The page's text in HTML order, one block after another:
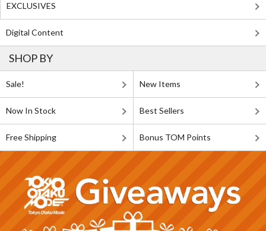
EXCLUSIVES
Digital Content
SHOP BY
Sale! New Items
Now In Stock Best Sellers
Free Shipping Bonus TOM Points